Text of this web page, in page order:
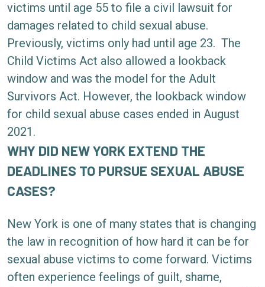
victims until age 55 to file a civil lawsuit for
damages related to child sexual abuse.
Previously, victims only had until age 23. The
Child Victims Act also allowed a lookback
window and was the model for the Adult
Survivors Act. However, the lookback window
for child sexual abuse cases ended in August
2021.
WHY DID NEW YORK EXTEND THE
DEADLINES TO PURSUE SEXUAL ABUSE
CASES?
New York is one of many states that is changing
the law in recognition of how hard it can be for
sexual abuse victims to come forward. Victims
often experience feelings of guilt, shame,